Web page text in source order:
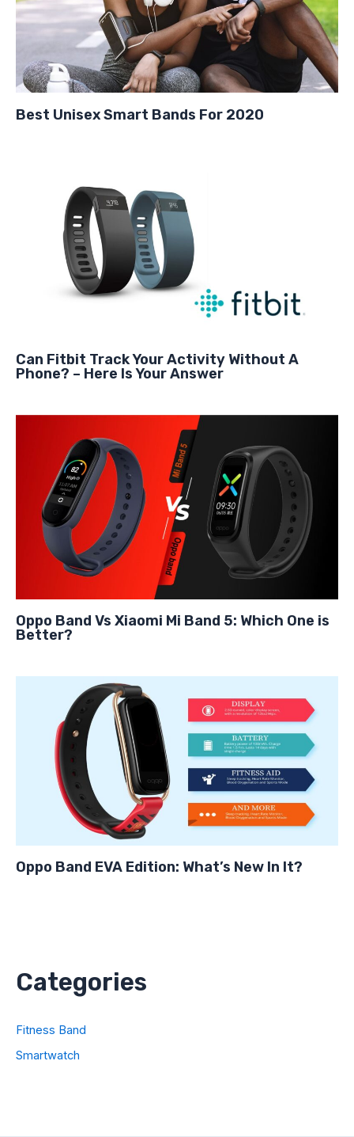
Best Unisex Smart Bands For 2020
Can Fitbit Track Your Activity Without A
Phone? – Here Is Your Answer
Oppo Band Vs Xiaomi Mi Band 5: Which One is
Better?
Oppo Band EVA Edition: What’s New In It?
Categories
Fitness Band
Smartwatch